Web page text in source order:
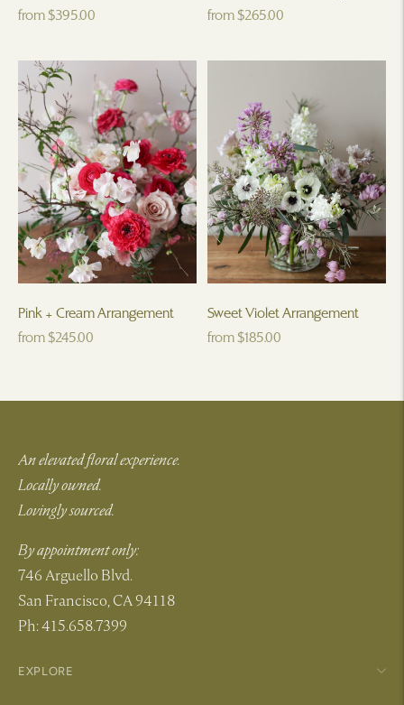
Regular
from $395.00
Regular
from $265.00
Pink + Cream Arrangement
Regular
from $245.00
Sweet Violet Arrangement
Regular
from $185.00
An elevated floral experience.
Locally owned.
Lovingly sourced.
By appointment only:
746 Arguello Blvd.
San Francisco, CA 94118
Ph: 415.658.7399
EXPLORE